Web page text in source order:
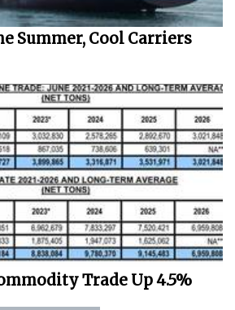
Summer, Cool Carriers
Trade Up 4.5%